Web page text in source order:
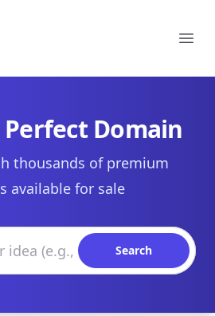
Domain
thousands of premium
available for sale
Search